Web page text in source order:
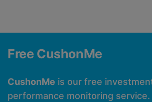
Free CushonMe
CushonMe is our free
performance monitoring